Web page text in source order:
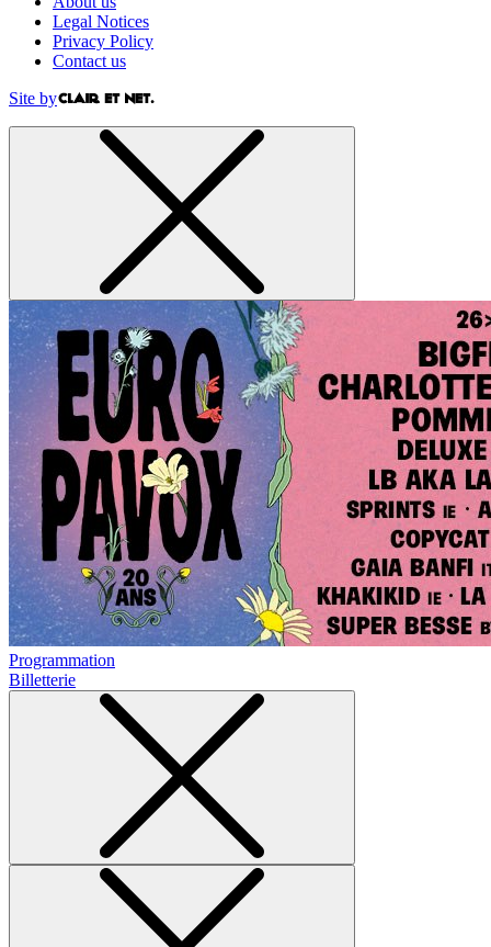
Legal Notices
Privacy Policy
Contact us
Site by
Programmation
Billetterie